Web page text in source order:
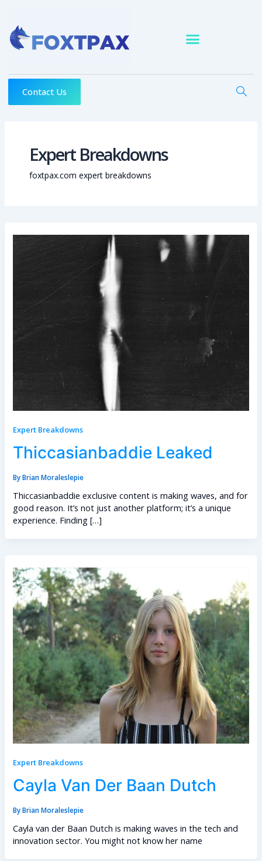
content
Contact Us
Expert Breakdowns
foxtpax.com expert breakdowns
Expert Breakdowns
Thiccasianbaddie Leaked
ByBrian Moraleslepie
Thiccasianbaddie exclusive content is making waves, and for
good reason. It’s not just another platform; it’s a unique
experience. Finding […]
Expert Breakdowns
Cayla Van Der Baan Dutch
ByBrian Moraleslepie
Cayla van der Baan Dutch is making waves in the tech and
innovation sector. You might not know her name